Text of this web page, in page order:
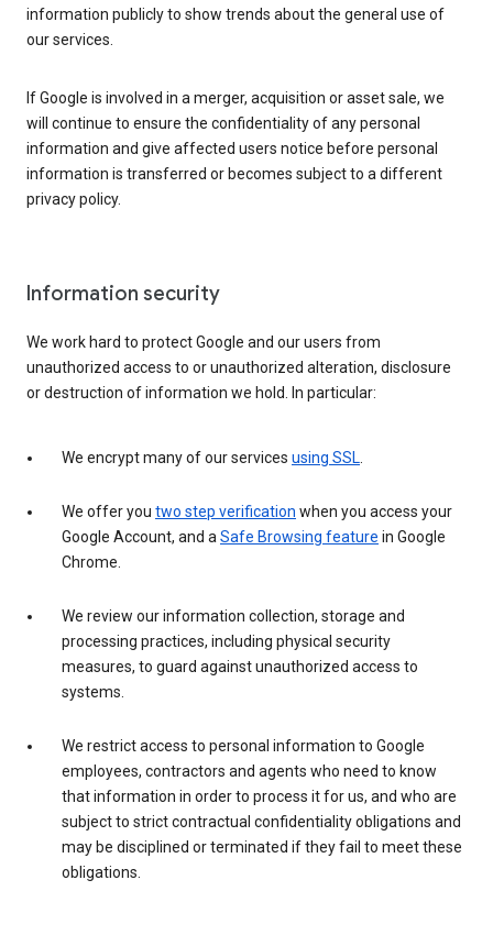
information publicly to show trends about the general use of
our services.
If Google is involved in a merger, acquisition or asset sale, we
will continue to ensure the confidentiality of any personal
information and give affected users notice before personal
information is transferred or becomes subject to a different
privacy policy.
Information security
We work hard to protect Google and our users from
unauthorized access to or unauthorized alteration, disclosure
or destruction of information we hold. In particular:
We encrypt many of our services using SSL.
We offer you two step verification when you access your
Google Account, and aSafe Browsing feature in Google
Chrome.
We review our information collection, storage and
processing practices, including physical security
measures, to guard against unauthorized access to
systems.
We restrict access to personal information to Google
employees, contractors and agents who need to know
that information in order to process it for us, and who are
subject to strict contractual confidentiality obligations and
may be disciplined or terminated if they fail to meet these
obligations.